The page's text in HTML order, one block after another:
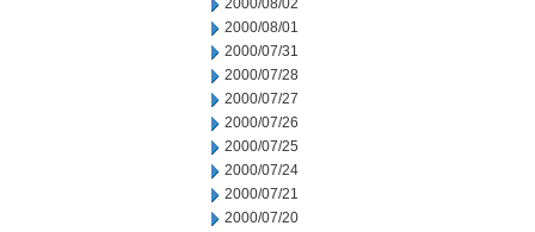
2000/08/02
2000/08/01
2000/07/31
2000/07/28
2000/07/27
2000/07/26
2000/07/25
2000/07/24
2000/07/21
2000/07/20